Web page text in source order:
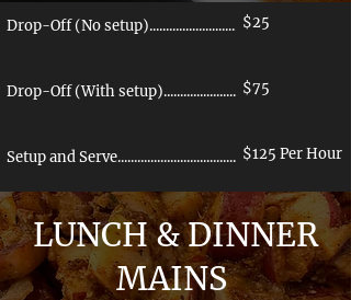
Drop-Off (No setup)..............................
Drop-Off (With setup)..........................
Setup and Serve......................................
$25
$75
$125 Per Hour
LUNCH & DINNER
MAINS